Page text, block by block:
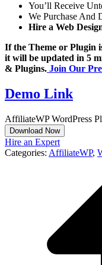
You’ll Receive
We Purchase And
Hire a Web
If the Theme or Plugin
it will be updated in 5
& Plugins. Join Our
Demo Link
AffiliateWP WordPress
Download Now
Hire an Expert
Categories: AffiliateWP,